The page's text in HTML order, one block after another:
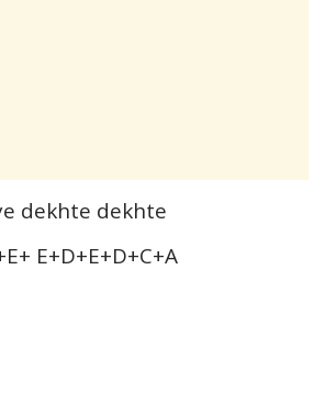
dekhte dekhte
E+D+E+D+C+A